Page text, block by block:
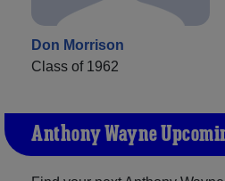
Don Morrison
Class of 1962
Anthony Wayne